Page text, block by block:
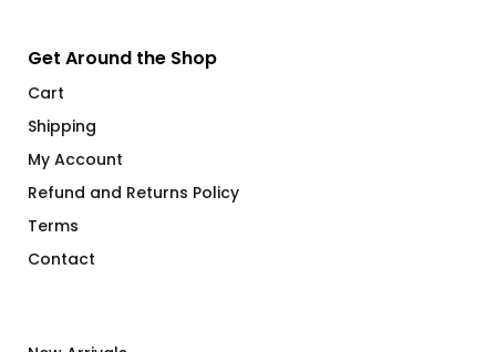
Get Around the Shop
Cart
Shipping
My Account
Refund and Returns Policy
Terms
Contact